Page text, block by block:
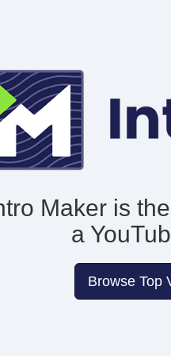
Maker is
a
Browse Top